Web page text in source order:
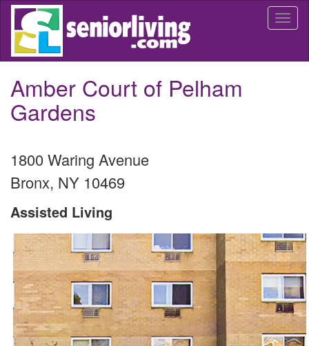
Skip
main
Amber Court of Pelham
Gardens
1800 Waring Avenue
Bronx, NY 10469
Assisted Living